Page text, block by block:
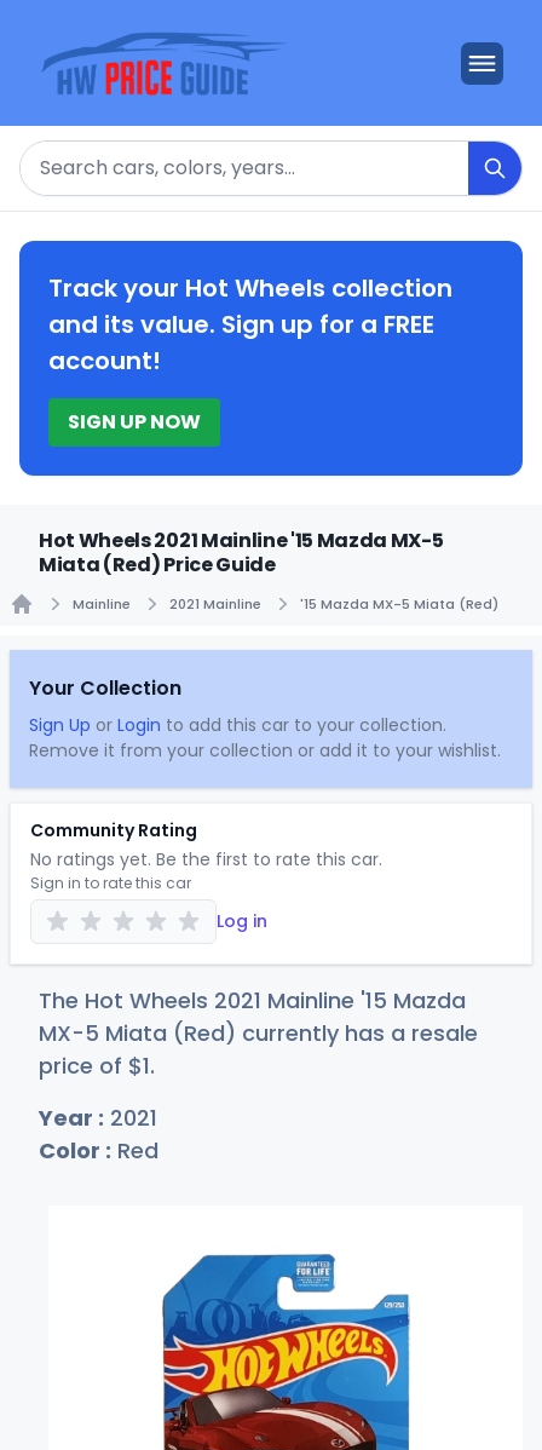
Search
Track your Hot Wheels collection
and its value. Sign up for a FREE
account!
SIGN UP NOW
Hot Wheels 2021 Mainline '15 Mazda MX-5
Miata (Red) Price Guide
Mainline 2021 Mainline '15 Mazda MX-5 Miata (Red)
Your Collection
Sign Up or Login to add this car to your collection.
Remove it from your collection or add it to your wishlist.
Community Rating
No ratings yet. Be the first to rate this car.
Sign in to rate this car
Log in
The Hot Wheels 2021 Mainline '15 Mazda
MX-5 Miata (Red) currently has a resale
price of $1.
Year : 2021
Color : Red